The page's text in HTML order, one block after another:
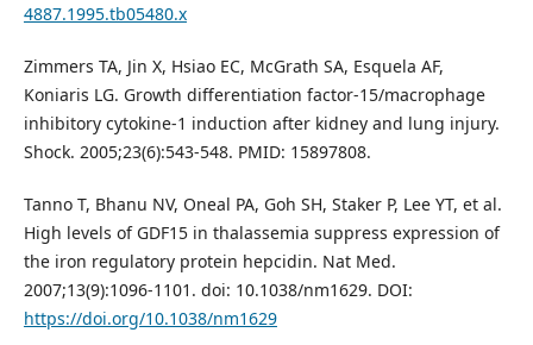
4887.1995.tb05480.x
Zimmers TA, Jin X, Hsiao EC, McGrath SA, Esquela AF,
Koniaris LG. Growth differentiation factor-15/macrophage
inhibitory cytokine-1 induction after kidney and lung injury.
Shock. 2005;23(6):543-548. PMID: 15897808.
Tanno T, Bhanu NV, Oneal PA, Goh SH, Staker P, Lee YT, et al.
High levels of GDF15 in thalassemia suppress expression of
the iron regulatory protein hepcidin. Nat Med.
2007;13(9):1096-1101. doi: 10.1038/nm1629. DOI:
https://doi.org/10.1038/nm1629